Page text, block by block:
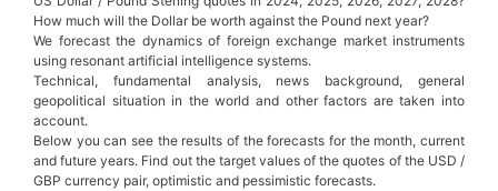
How much will the Dollar be worth against the Pound next year?
We forecast the dynamics of foreign exchange market instruments
using resonant artificial intelligence systems.
Technical, fundamental analysis, news background, general
geopolitical situation in the world and other factors are taken into
account.
Below you can see the results of the forecasts for the month, current
and future years. Find out the target values of the quotes of the USD /
GBP currency pair, optimistic and pessimistic forecasts.